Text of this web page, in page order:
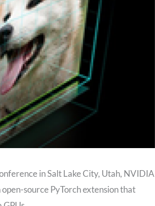
in Salt Lake City, Utah, NVIDIA
source PyTorch extension that